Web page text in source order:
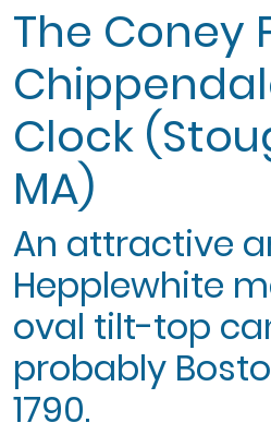
The Coney
Clock
MA)
An attractive
Hepplewhite
oval tilt-top
probably
1790.